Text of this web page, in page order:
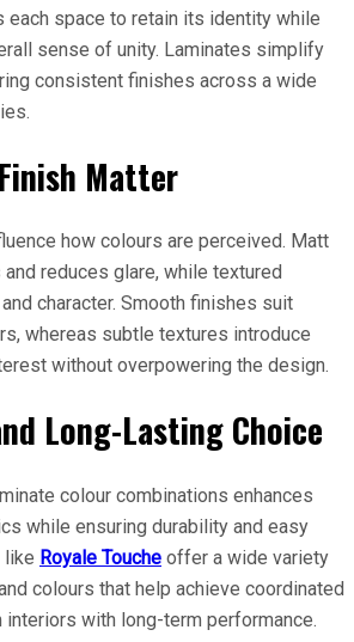
each space to retain its identity while
sense of unity. Laminates simplify
consistent finishes across a wide
Matter
how colours are perceived. Matt
reduces glare, while textured
character. Smooth finishes suit
whereas subtle textures introduce
without overpowering the design.
Long-Lasting Choice
colour combinations enhances
while ensuring durability and easy
like Royale Touche offer a wide variety
colours that help achieve coordinated
interiors with long-term performance.